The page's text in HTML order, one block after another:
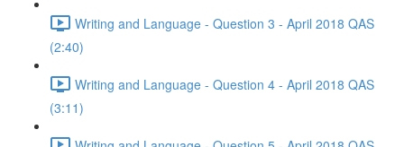
Writing and Language - Question 3 - April 2018 QAS
(2:40)
Writing and Language - Question 4 - April 2018 QAS
(3:11)